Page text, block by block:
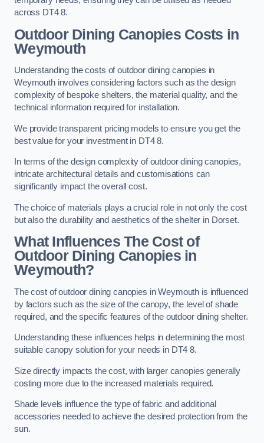
across DT4 8.
Outdoor Dining Canopies Costs in
Weymouth
Understanding the costs of outdoor dining canopies in
Weymouth involves considering factors such as the design
complexity of bespoke shelters, the material quality, and the
technical information required for installation.
We provide transparent pricing models to ensure you get the
best value for your investment in DT4 8.
In terms of the design complexity of outdoor dining canopies,
intricate architectural details and customisations can
significantly impact the overall cost.
The choice of materials plays a crucial role in not only the cost
but also the durability and aesthetics of the shelter in Dorset.
What Influences The Cost of
Outdoor Dining Canopies in
Weymouth?
The cost of outdoor dining canopies in Weymouth is influenced
by factors such as the size of the canopy, the level of shade
required, and the specific features of the outdoor dining shelter.
Understanding these influences helps in determining the most
suitable canopy solution for your needs in DT4 8.
Size directly impacts the cost, with larger canopies generally
costing more due to the increased materials required.
Shade levels influence the type of fabric and additional
accessories needed to achieve the desired protection from the
sun.